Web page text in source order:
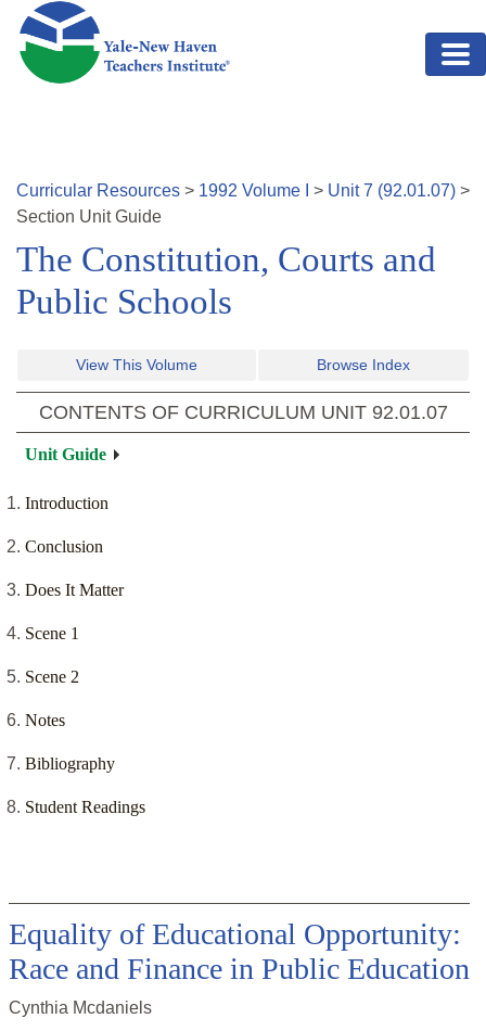
Skip to main content
Curricular Resources > 1992 Volume > Unit7 (92.01.07) >
Section Unit Guide
The Constitution, Courts and
Public Schools
View This Volume Browse Index
CONTENTS OF CURRICULUM UNIT 92.01.07
Unit Guide
Introduction
Conclusion
Does It Matter
Scene 1
Scene 2
Notes
Bibliography
Student Readings
Equality of Educational Opportunity:
Race and Finance in Public Education
Cynthia Mcdaniels